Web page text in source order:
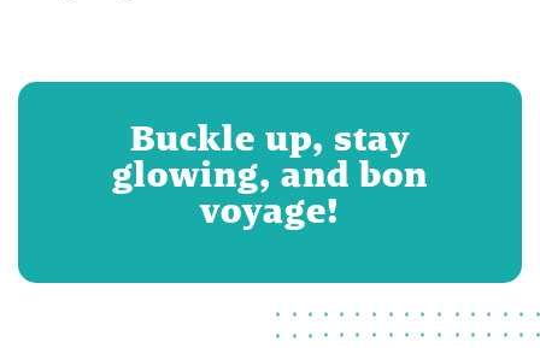
Buckle up, stay
glowing, and bon
voyage!